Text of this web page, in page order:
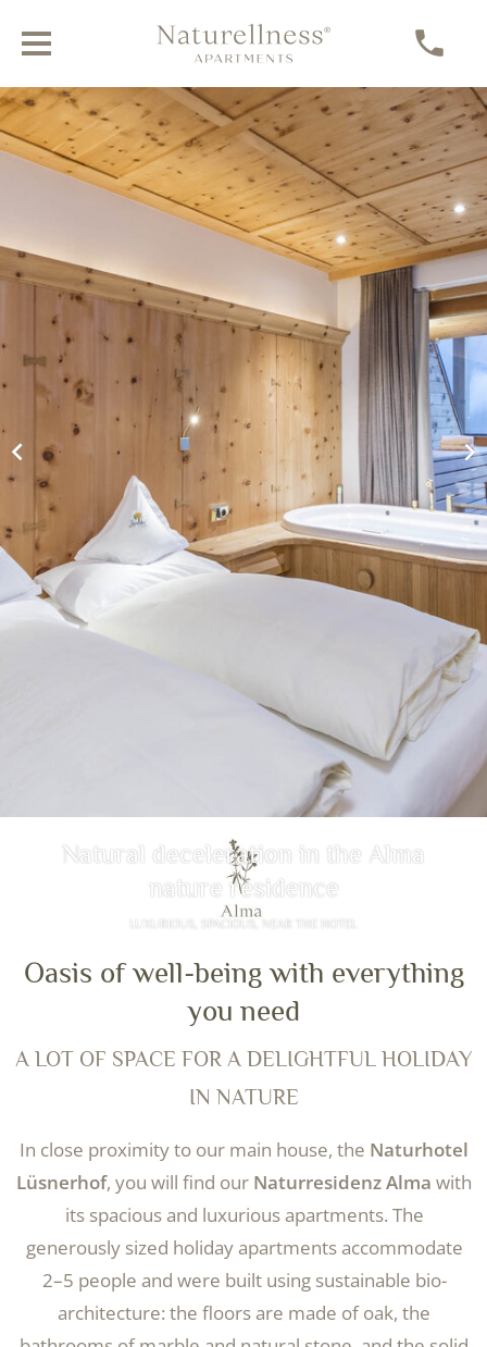
Natural deceleration in the Alma
nature residence
LUXURIOUS, SPACIOUS, NEAR THE HOTEL
Oasis of well-being with everything
you need
A LOT OF SPACE FOR A DELIGHTFUL HOLIDAY
IN NATURE
In close proximity to our main house, the Naturhotel
Lüsnerhof, you will find our Naturresidenz Alma with
its spacious and luxurious apartments. The
generously sized holiday apartments accommodate
2–5 people and were built using sustainable bio-
architecture: the floors are made of oak, the